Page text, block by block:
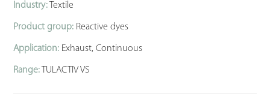
Industry: Textile
Product group: Reactive dyes
Application: Exhaust, Continuous
Range: TULACTIV VS